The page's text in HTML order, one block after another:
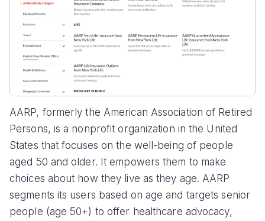
AARP, formerly the American Association of Retired
Persons, is a nonprofit organization in the United
States that focuses on the well-being of people
aged 50 and older. It empowers them to make
choices about how they live as they age. AARP
segments its users based on age and targets senior
people (age 50+) to offer healthcare advocacy,